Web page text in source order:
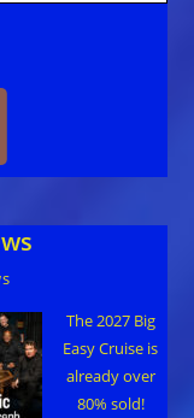
The 2027 Big
Easy Cruise is
already over
80% sold!